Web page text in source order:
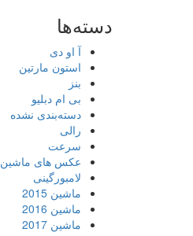
دسته‌ها
آ او دی
استون مارتین
بنز
بی ام دبلیو
دسته‌بندی نشده
رالی
سرعت
عکس های ماشین
لامبورگینی
ماشین 2015
ماشین 2016
ماشین 2017